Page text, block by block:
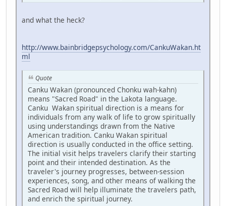
and what the heck?
http://www.bainbridgepsychology.com/CankuWakan.ht
ml
Quote
Canku Wakan (pronounced Chonku wah-kahn)
means "Sacred Road" in the Lakota language.
Canku Wakan spiritual direction is a means for
individuals from any walk of life to grow spiritually
using understandings drawn from the Native
American tradition. Canku Wakan spiritual
direction is usually conducted in the office setting.
The initial visit helps travelers clarify their starting
point and their intended destination. As the
traveler's journey progresses, between-session
experiences, song, and other means of walking the
Sacred Road will help illuminate the travelers path,
and enrich the spiritual journey.